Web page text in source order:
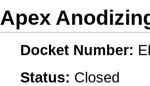
Apex
Docket Number:
Status: Closed